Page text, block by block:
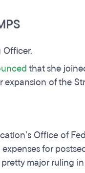
Officer.
that she
of the
Office of
for
major ruling